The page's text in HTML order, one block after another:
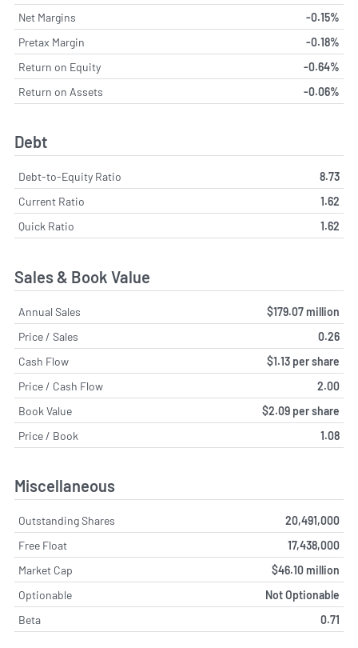
Net Margins
-0.15%
Pretax Margin
-0.18%
Return on Equity
-0.64%
Return on Assets
-0.06%
Debt
Debt-to-Equity Ratio
8.73
Current Ratio
1.62
Quick Ratio
1.62
Sales & Book Value
Annual Sales
$179.07 million
Price / Sales
0.26
Cash Flow
$1.13 per share
Price / Cash Flow
2.00
Book Value
$2.09 per share
Price / Book
1.08
Miscellaneous
Outstanding Shares
20,491,000
Free Float
17,438,000
Market Cap
$46.10 million
Optionable
Not Optionable
Beta
0.71